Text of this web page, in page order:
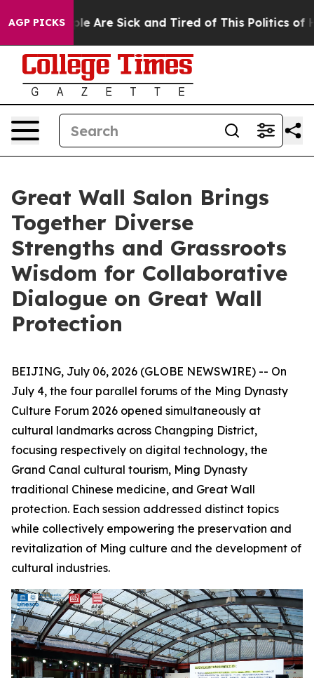
AGP PICKS
“People Are Sick and Tired of This Politics of
Great Wall Salon Brings
Together Diverse
Strengths and Grassroots
Wisdom for Collaborative
Dialogue on Great Wall
Protection
BEIJING, July 06, 2026 (GLOBE NEWSWIRE) -- On
July 4, the four parallel forums of the Ming Dynasty
Culture Forum 2026 opened simultaneously at
cultural landmarks across Changping District,
focusing respectively on digital technology, the
Grand Canal cultural tourism, Ming Dynasty
traditional Chinese medicine, and Great Wall
protection. Each session addressed distinct topics
while collectively empowering the preservation and
revitalization of Ming culture and the development of
cultural industries.